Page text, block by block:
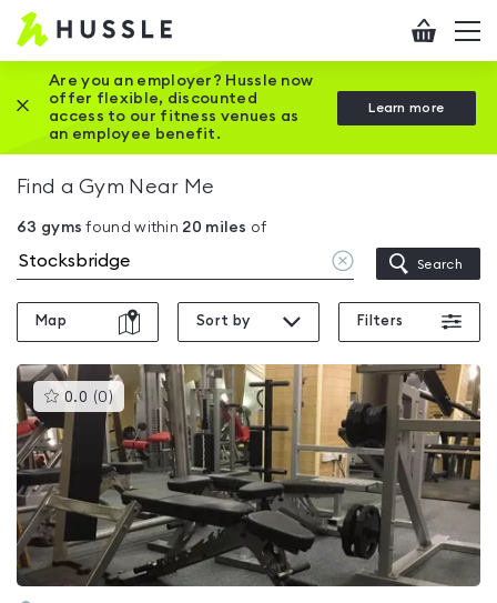
Hussle
Home
page
Checkout
Are you an employer? Hussle now
offer flexible, discounted
access to our fitness venues as
an employee benefit.
Learn more
Close this promotion banner
Find a Gym Near Me
63 gyms found within 20 miles of
Clear
location
Search
Map Sort by Filters
0.0 (0 )This
gyms
is
rated
0.0
out
of
5